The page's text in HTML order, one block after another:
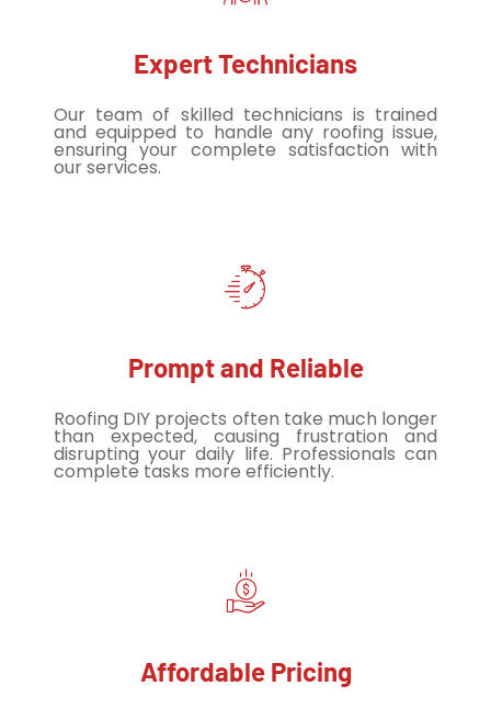
Expert Technicians
Our team of skilled technicians is trained
and equipped to handle any roofing issue,
ensuring your complete satisfaction with
our services.
Prompt and Reliable
Roofing DIY projects often take much longer
than expected, causing frustration and
disrupting your daily life. Professionals can
complete tasks more efficiently.
Affordable Pricing